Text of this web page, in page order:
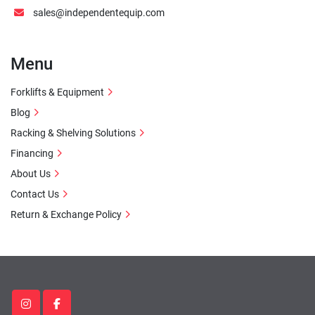
instagramfacebook
sales@independentequip.com
Menu
Forklifts & Equipment
Blog
Racking & Shelving Solutions
Financing
About Us
Contact Us
Return & Exchange Policy